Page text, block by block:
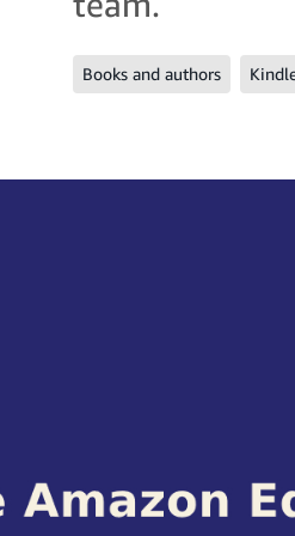
Books and authors